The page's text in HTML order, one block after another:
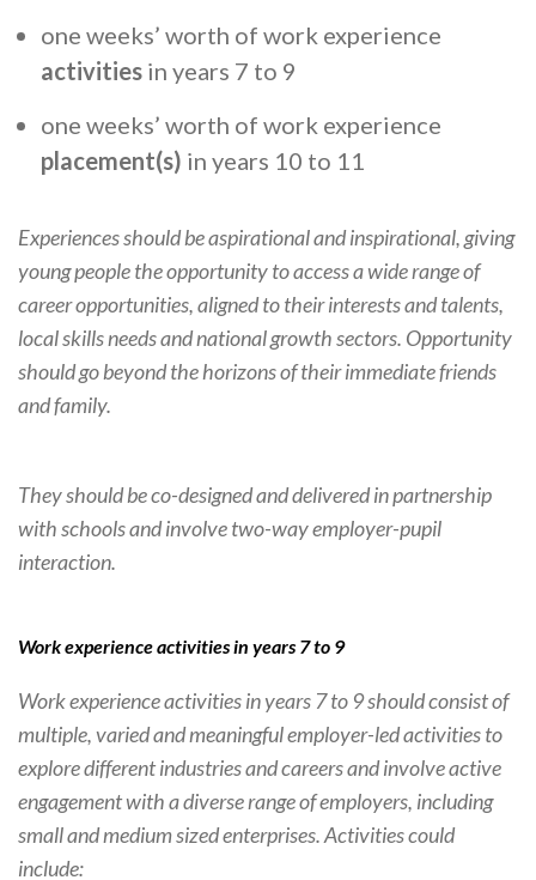
one weeks’ worth of work experience
activities in years 7 to 9
one weeks’ worth of work experience
placement(s) in years 10 to 11
Experiences should be aspirational and inspirational, giving
young people the opportunity to access a wide range of
career opportunities, aligned to their interests and talents,
local skills needs and national growth sectors. Opportunity
should go beyond the horizons of their immediate friends
and family.
They should be co-designed and delivered in partnership
with schools and involve two-way employer-pupil
interaction.
Work experience activities in years 7 to 9
Work experience activities in years 7 to 9 should consist of
multiple, varied and meaningful employer-led activities to
explore different industries and careers and involve active
engagement with a diverse range of employers, including
small and medium sized enterprises. Activities could
include: